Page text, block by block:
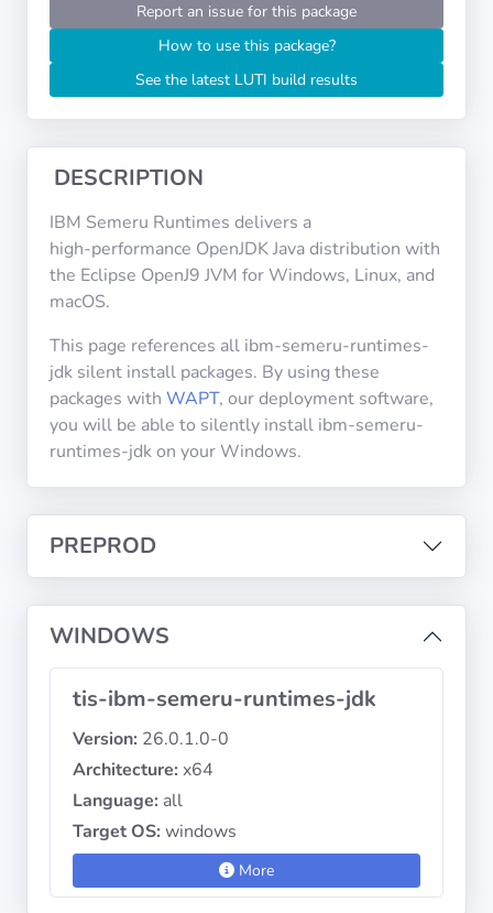
LINKS
Tranquil IT
Forum
Mailing list
Privacy
CGU
Copyright
Report an issue for this package
How to use this package?
See the latest LUTI build results
DESCRIPTION
IBM Semeru Runtimes delivers a
high‑performance OpenJDK Java distribution with
the Eclipse OpenJ9 JVM for Windows, Linux, and
macOS.
This page references all ibm-semeru-runtimes-
jdk silent install packages. By using these
packages with WAPT, our deployment software,
you will be able to silently install ibm-semeru-
runtimes-jdk on your Windows.
PREPROD
WINDOWS
tis-ibm-semeru-runtimes-jdk
Version: 26.0.1.0-0
Architecture: x64
Language: all
Target OS: windows
More